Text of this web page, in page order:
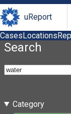
uReport
CasesLocations
Search
Category